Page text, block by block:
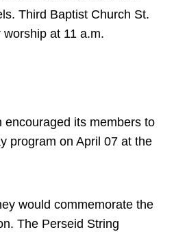
Third Baptist Church St.
at 11 a.m.
encouraged its members to
program on April 07 at the
would commemorate the
The Perseid String